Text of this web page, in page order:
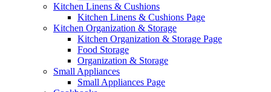
Kitchen Linens & Cushions
Kitchen Linens & Cushions Page
Kitchen Organization & Storage
Kitchen Organization & Storage Page
Food Storage
Organization & Storage
Small Appliances
Small Appliances Page